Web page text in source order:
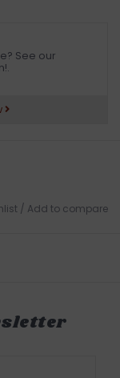
See our
/ Add to compare